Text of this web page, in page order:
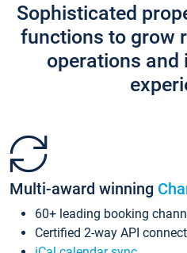
Sophisticated
functions to grow
operations and
Multi-award winning
60+ leading booking
Certified 2-way API